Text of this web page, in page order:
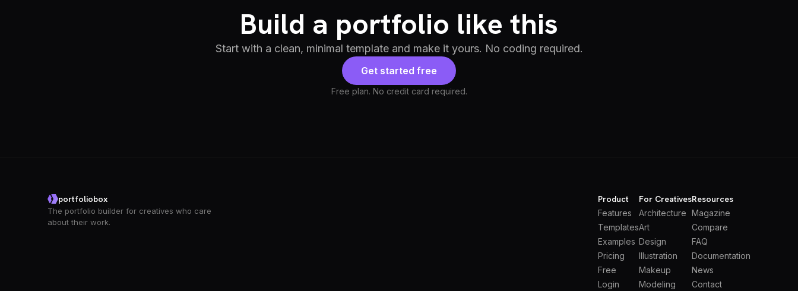
Build a portfolio like this
Start with a clean, minimal template and make it yours. No coding required.
Get started free
Free plan. No credit card required.
portfoliobox
The portfolio builder for creatives who care
about their work.
Product
Features
Templates
Examples
Pricing
Free
Login
For Creatives
Architecture
Art
Design
Illustration
Makeup
Modeling
Resources
Magazine
Compare
FAQ
Documentation
News
Contact